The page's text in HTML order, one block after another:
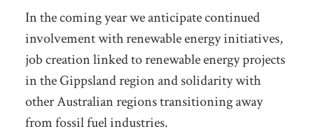
In the coming year we anticipate continued
involvement with renewable energy initiatives,
job creation linked to renewable energy projects
in the Gippsland region and solidarity with
other Australian regions transitioning away
from fossil fuel industries.